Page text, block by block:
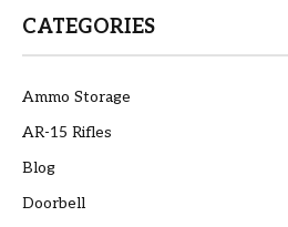
CATEGORIES
Ammo Storage
AR-15 Rifles
Blog
Doorbell